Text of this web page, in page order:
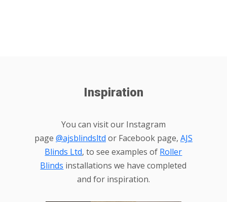
Inspiration
You can visit our Instagram
page @ajsblindsltd or Facebook page, AJS
Blinds Ltd, to see examples of Roller
Blinds installations we have completed
and for inspiration.